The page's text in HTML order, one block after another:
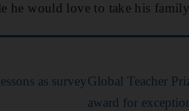
he would love to take his
as surveyGlobal Teacher
award for